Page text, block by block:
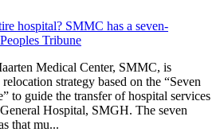
hospital? SMMC has a seven-
Tribune
Medical Center, SMMC, is
strategy based on the “Seven
to guide the transfer of hospital services
Hospital, SMGH. The seven
that mu...